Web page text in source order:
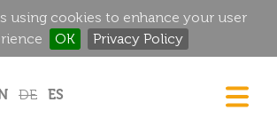
using cookies to enhance your user
OK
Privacy Policy
DE ES